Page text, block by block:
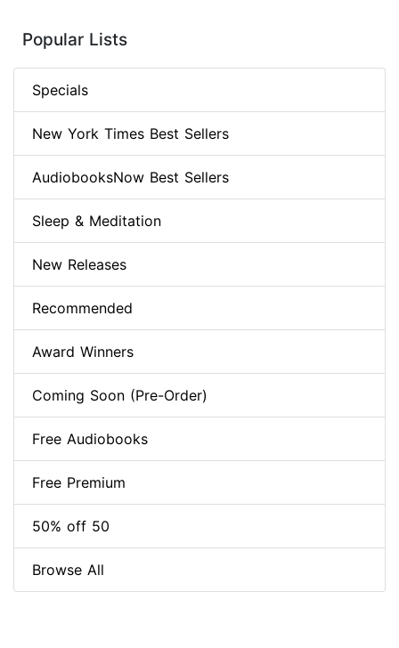
Popular Lists
Specials
New York Times Best Sellers
AudiobooksNow Best Sellers
Sleep & Meditation
New Releases
Recommended
Award Winners
Coming Soon (Pre-Order)
Free Audiobooks
Free Premium
50% off 50
Browse All